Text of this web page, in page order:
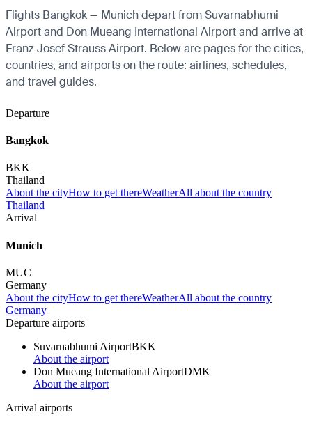
Flights Bangkok — Munich depart from Suvarnabhumi
Airport and Don Mueang International Airport and arrive at
Franz Josef Strauss Airport. Below are pages for the cities,
countries, and airports on the route: airlines, schedules,
and travel guides.
Departure
Bangkok
BKK
Thailand
About the cityHow to get thereWeatherAll about the country
Thailand
Arrival
Munich
MUC
Germany
About the cityHow to get thereWeatherAll about the country
Germany
Departure airports
Suvarnabhumi AirportBKK
About the airport
Don Mueang International AirportDMK
About the airport
Arrival airports